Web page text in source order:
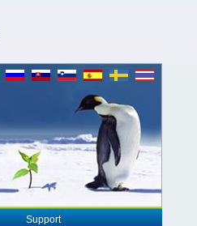
Support